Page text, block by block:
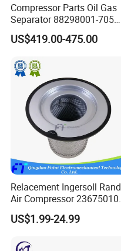
Compressor Parts Oil Gas
Separator 88298001-705
88298002-137 Air Oil
Separator Cartridge
US$419.00-475.00
Relacement Ingersoll Rand
Air Compressor 23675010
Air Oli Separator
US$1.99-24.99